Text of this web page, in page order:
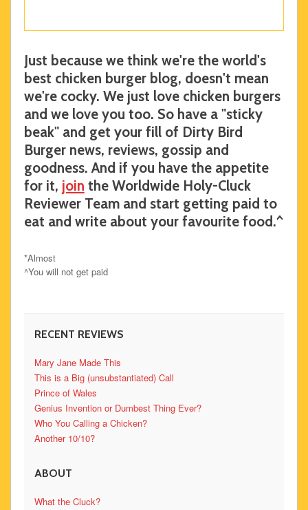
Just because we think we're the world's
best chicken burger blog, doesn't mean
we're cocky. We just love chicken burgers
and we love you too. So have a "sticky
beak" and get your fill of Dirty Bird
Burger news, reviews, gossip and
goodness. And if you have the appetite
for it, join the Worldwide Holy-Cluck
Reviewer Team and start getting paid to
eat and write about your favourite food.^
*Almost
^You will not get paid
RECENT REVIEWS
Mary Jane Made This
This is a Big (unsubstantiated) Call
Prince of Wales
Genius Invention or Dumbest Thing Ever?
Who You Calling a Chicken?
Another 10/10?
ABOUT
What the Cluck?